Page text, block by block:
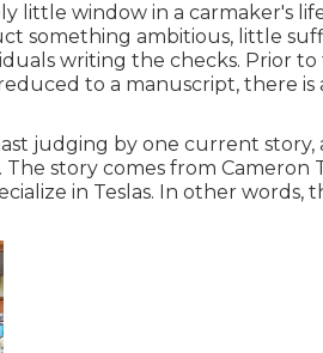
little window in a carmaker's
something ambitious, little
writing the checks. Prior
to a manuscript, there is
judging by one current story,
story comes from Cameron
in Teslas. In other